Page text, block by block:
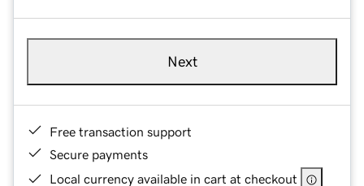
Next
Free transaction support
Secure payments
Local currency available in cart at checkout